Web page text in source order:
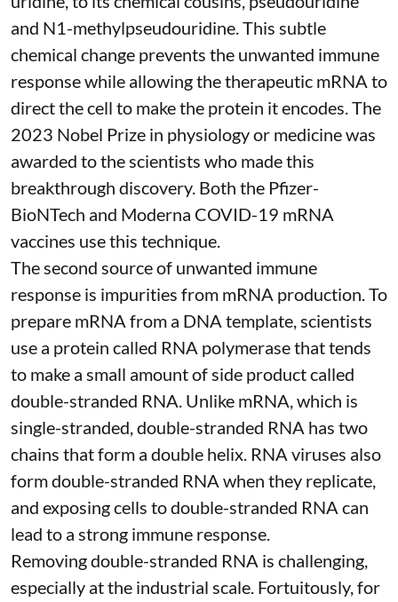
and N1-methylpseudouridine. This subtle
chemical change prevents the unwanted immune
response while allowing the therapeutic mRNA to
direct the cell to make the protein it encodes. The
2023 Nobel Prize in physiology or medicinewas
awarded to the scientists who made this
breakthrough discovery. Both the Pfizer-
BioNTech and Moderna COVID-19 mRNA
vaccines use this technique.
The second source of unwanted immune
response is impurities from mRNA production. To
prepare mRNA from a DNA template, scientists
use a protein called RNA polymerasethat tends
to make a small amount of side product called
double-stranded RNA. Unlike mRNA, which is
single-stranded, double-stranded RNA has two
chains that form a double helix. RNA viruses also
form double-stranded RNA when they replicate,
and exposing cells to double-stranded RNA can
lead to a strong immune response.
Removing double-stranded RNA is challenging,
especially at the industrial scale. Fortuitously, for